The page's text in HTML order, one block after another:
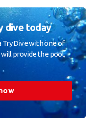
dive today
Try Dive with one of
will provide the pool,